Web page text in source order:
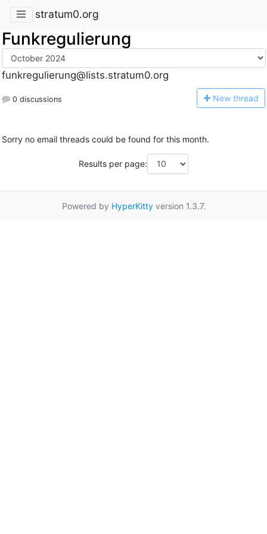
stratum0.org
Funkregulierung
funkregulierung@lists.stratum0.org
0 discussions New thread
Sorry no email threads could be found for this month.
Results per page:
Powered by HyperKittyversion 1.3.7.